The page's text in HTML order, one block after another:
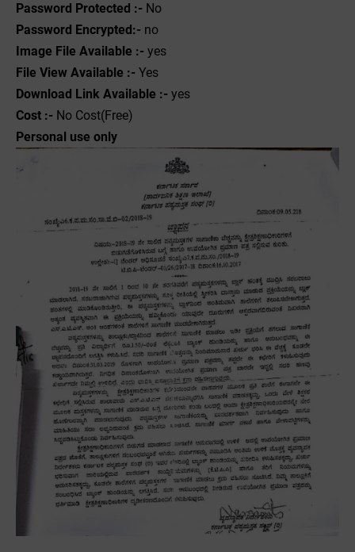
Password Protected :- No
Password Encrypted:- no
Image File Available :- yes
File View Available :- Yes
Download Link Available :- yes
Cost :- No Cost(Free)
Personal use only